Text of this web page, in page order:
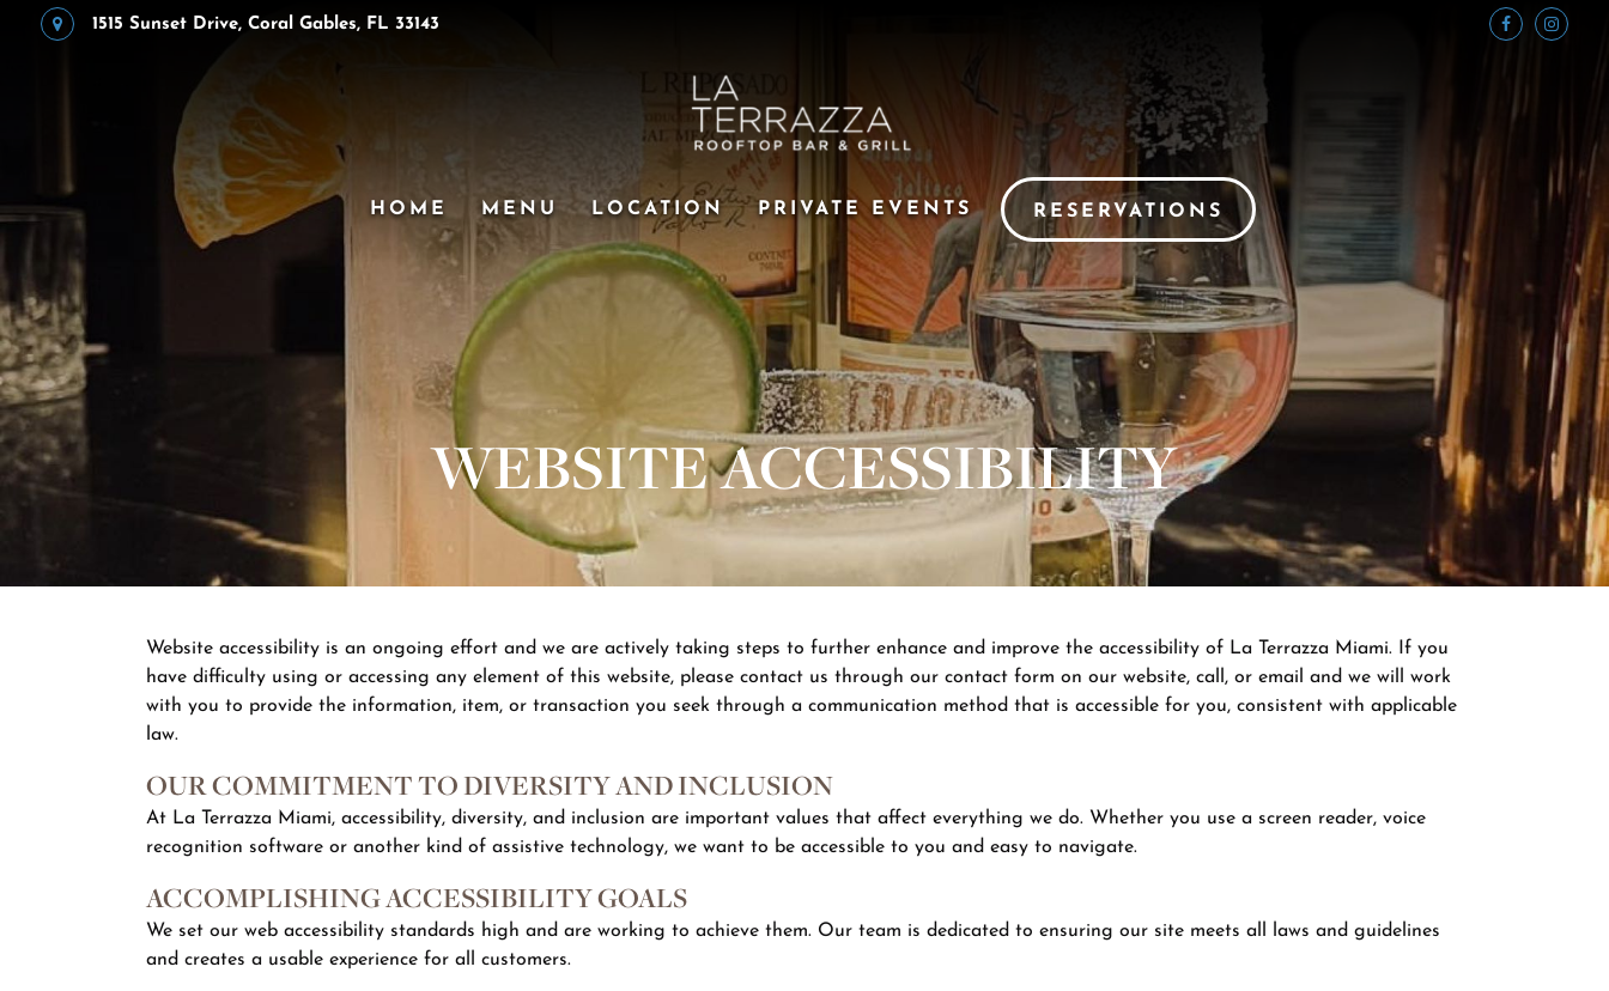
1515 Sunset Drive, Coral Gables, FL 33143
HOME MENU LOCATION PRIVATE EVENTS RESERVATIONS
WEBSITE ACCESSIBILITY
Website accessibility is an ongoing effort and we are actively taking steps to further enhance and improve the accessibility of La Terrazza Miami. If you
have difficulty using or accessing any element of this website, please contact us through our contact form on our website, call, or email and we will work
with you to provide the information, item, or transaction you seek through a communication method that is accessible for you, consistent with applicable
law.
OUR COMMITMENT TO DIVERSITY AND INCLUSION
At La Terrazza Miami, accessibility, diversity, and inclusion are important values that affect everything we do. Whether you use a screen reader, voice
recognition software or another kind of assistive technology, we want to be accessible to you and easy to navigate.
ACCOMPLISHING ACCESSIBILITY GOALS
We set our web accessibility standards high and are working to achieve them. Our team is dedicated to ensuring our site meets all laws and guidelines
and creates a usable experience for all customers.